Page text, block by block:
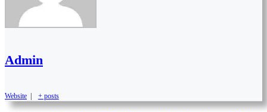
Admin
Website | + posts